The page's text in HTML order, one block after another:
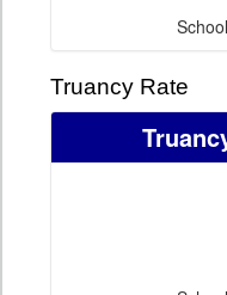
Truancy Rate